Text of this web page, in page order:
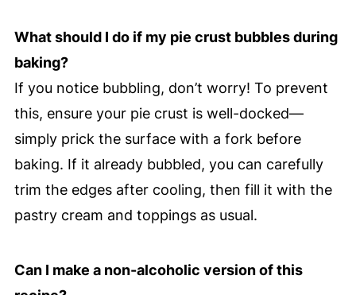
What should I do if my pie crust bubbles during
baking?
If you notice bubbling, don’t worry! To prevent
this, ensure your pie crust is well-docked—
simply prick the surface with a fork before
baking. If it already bubbled, you can carefully
trim the edges after cooling, then fill it with the
pastry cream and toppings as usual.
Can I make a non-alcoholic version of this